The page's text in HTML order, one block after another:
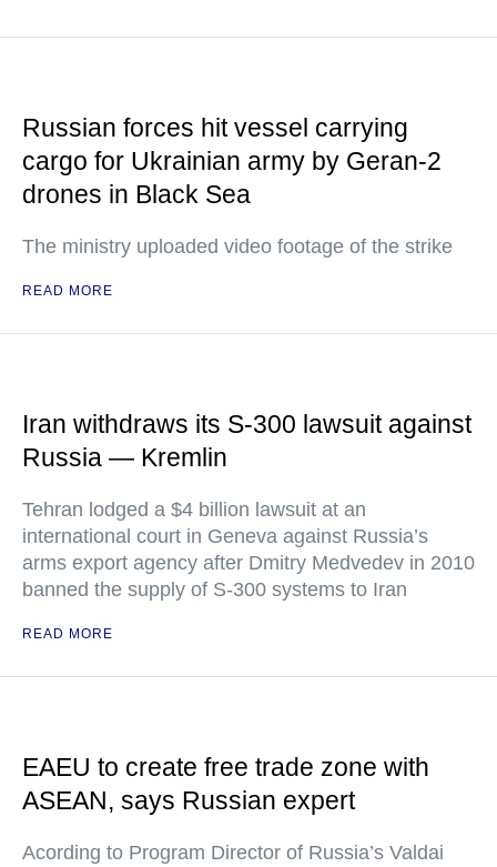
Russian forces hit vessel carrying
cargo for Ukrainian army by Geran-2
drones in Black Sea
The ministry uploaded video footage of the strike
READ MORE
Iran withdraws its S-300 lawsuit against
Russia — Kremlin
Tehran lodged a $4 billion lawsuit at an
international court in Geneva against Russia’s
arms export agency after Dmitry Medvedev in 2010
banned the supply of S-300 systems to Iran
READ MORE
EAEU to create free trade zone with
ASEAN, says Russian expert
Acording to Program Director of Russia’s Valdai